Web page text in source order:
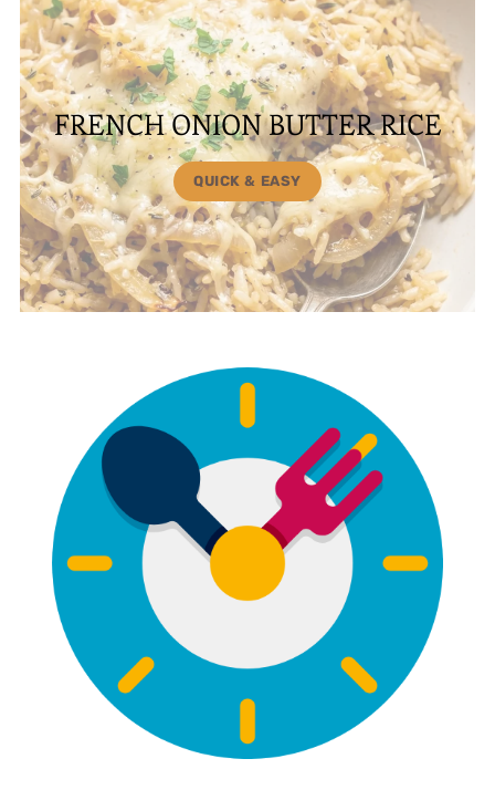
FRENCH ONION BUTTER RICE
QUICK & EASY